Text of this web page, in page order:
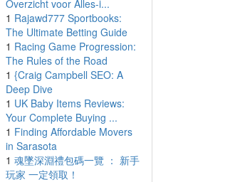
Overzicht voor Alles-i...
1 Rajawd777 Sportbooks:
The Ultimate Betting Guide
1 Racing Game Progression:
The Rules of the Road
1 {Craig Campbell SEO: A
Deep Dive
1 UK Baby Items Reviews:
Your Complete Buying ...
1 Finding Affordable Movers
in Sarasota
1 魂墜深淵禮包碼一覽 ： 新手
玩家 一定領取！